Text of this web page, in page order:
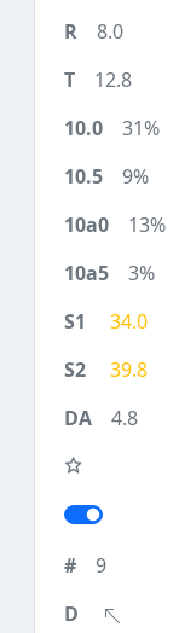
8.0
12.8
31%
9%
13%
3%
34.0
39.8
4.8
9